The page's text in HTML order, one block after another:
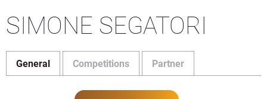
SIMONE SEGATORI
General Competitions Partner